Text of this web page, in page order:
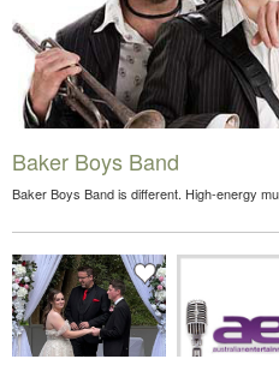
Baker Boys Band
Baker Boys Band is different. High-energy